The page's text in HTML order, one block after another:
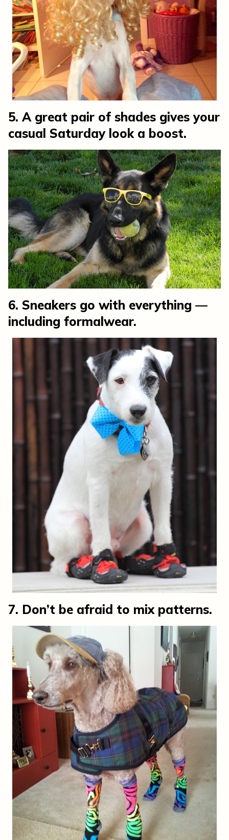
5. A great pair of shades gives your
casual Saturday look a boost.
6. Sneakers go with everything —
including formalwear.
7. Don’t be afraid to mix patterns.